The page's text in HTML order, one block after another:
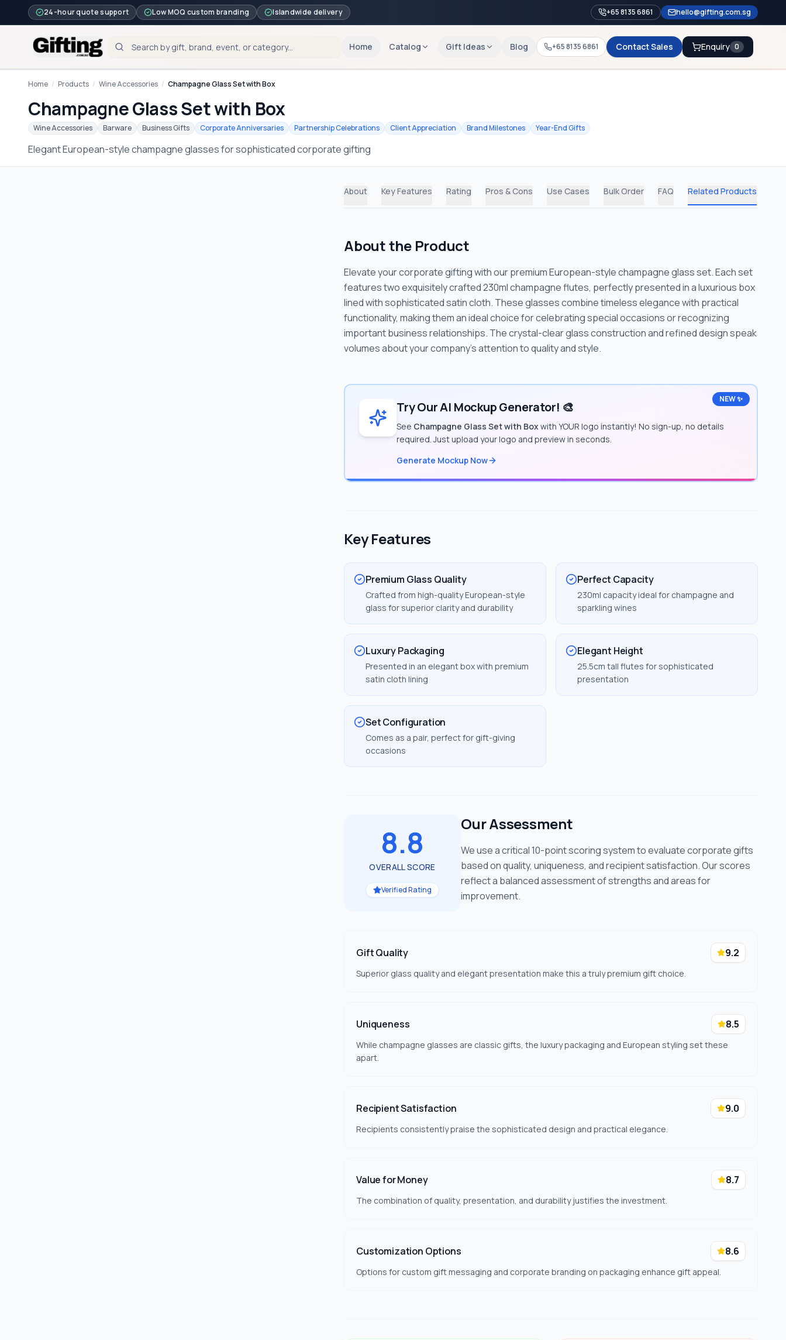
24-hour quote support Low MOQ custom branding Islandwide delivery +65 8135 6861 hello@gifting.com.sg
Home Catalog Gift Ideas Blog +65 8135 6861 Contact Sales Enquiry 0
Home / Products / Wine Accessories / Champagne Glass Set with Box
Champagne Glass Set with Box
Wine Accessories Barware Business Gifts Corporate Anniversaries Partnership Celebrations Client Appreciation Brand Milestones Year-End Gifts
Elegant European-style champagne glasses for sophisticated corporate gifting
About Key Features Rating Pros & Cons Use Cases Bulk Order FAQ Related Products
About the Product
Elevate your corporate gifting with our premium European-style champagne glass set. Each set
features two exquisitely crafted 230ml champagne flutes, perfectly presented in a luxurious box
lined with sophisticated satin cloth. These glasses combine timeless elegance with practical
functionality, making them an ideal choice for celebrating special occasions or recognizing
important business relationships. The crystal-clear glass construction and refined design speak
volumes about your company's attention to quality and style.
NEW ✨
Try Our AI Mockup Generator! 🎨
See Champagne Glass Set with Boxwith YOUR logo instantly! No sign-up, no details
required. Just upload your logo and preview in seconds.
Generate Mockup Now
Key Features
Premium Glass Quality
Crafted from high-quality European-style
glass for superior clarity and durability
Perfect Capacity
230ml capacity ideal for champagne and
sparkling wines
Luxury Packaging
Presented in an elegant box with premium
satin cloth lining
Elegant Height
25.5cm tall flutes for sophisticated
presentation
Set Configuration
Comes as a pair, perfect for gift-giving
occasions
8.8
OVERALL SCORE
Verified Rating
Our Assessment
We use a critical 10-point scoring system to evaluate corporate gifts
based on quality, uniqueness, and recipient satisfaction. Our scores
reflect a balanced assessment of strengths and areas for
improvement.
Gift Quality 9.2
Superior glass quality and elegant presentation make this a truly premium gift choice.
Uniqueness 8.5
While champagne glasses are classic gifts, the luxury packaging and European styling set these
apart.
Recipient Satisfaction 9.0
Recipients consistently praise the sophisticated design and practical elegance.
Value for Money 8.7
The combination of quality, presentation, and durability justifies the investment.
Customization Options 8.6
Options for custom gift messaging and corporate branding on packaging enhance gift appeal.